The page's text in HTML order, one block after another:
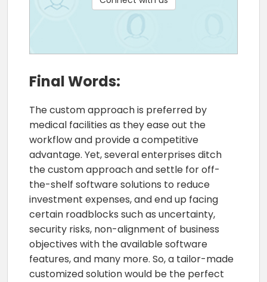
Final Words:
The custom approach is preferred by
medical facilities as they ease out the
workflow and provide a competitive
advantage. Yet, several enterprises ditch
the custom approach and settle for off-
the-shelf software solutions to reduce
investment expenses, and end up facing
certain roadblocks such as uncertainty,
security risks, non-alignment of business
objectives with the available software
features, and many more. So, a tailor-made
customized solution would be the perfect